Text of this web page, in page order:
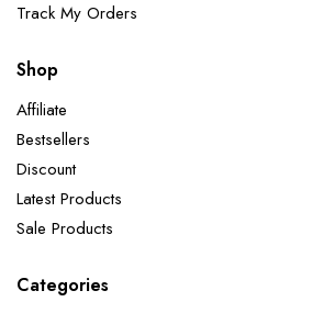
Track My Orders
Shop
Affiliate
Bestsellers
Discount
Latest Products
Sale Products
Categories